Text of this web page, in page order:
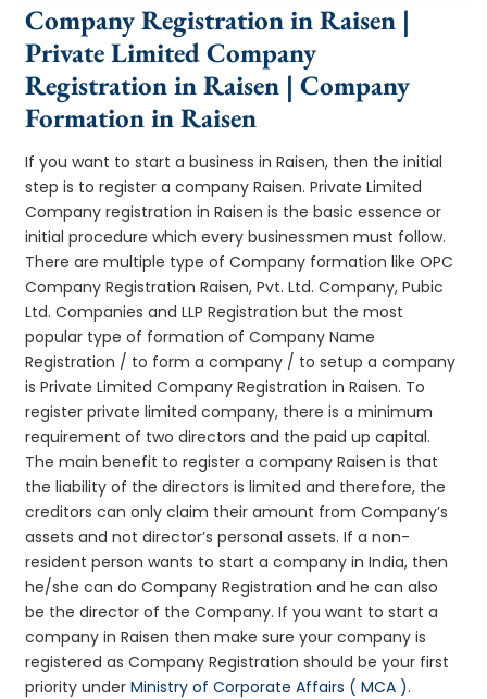
Company Registration in Raisen |
Private Limited Company
Registration in Raisen | Company
Formation in Raisen
If you want to start a business in Raisen, then the initial
step is to register a company Raisen. Private Limited
Company registration in Raisen is the basic essence or
initial procedure which every businessmen must follow.
There are multiple type of Company formation like OPC
Company Registration Raisen, Pvt. Ltd. Company, Pubic
Ltd. Companies and LLP Registration but the most
popular type of formation of Company Name
Registration / to form a company / to setup a company
is Private Limited Company Registration in Raisen. To
register private limited company, there is a minimum
requirement of two directors and the paid up capital.
The main benefit to register a company Raisen is that
the liability of the directors is limited and therefore, the
creditors can only claim their amount from Company’s
assets and not director’s personal assets. If a non-
resident person wants to start a company in India, then
he/she can do Company Registration and he can also
be the director of the Company. If you want to start a
company in Raisen then make sure your company is
registered as Company Registration should be your first
priority underMinistry of Corporate Affairs ( MCA ).